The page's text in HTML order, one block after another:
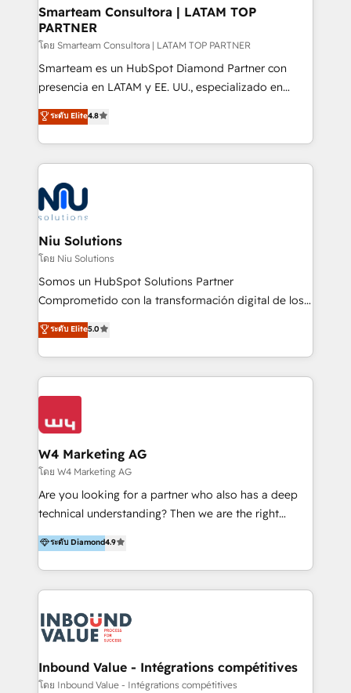
and technology around a single source of truth to
support sustainable growth and better decision-
making. Working with clients locally and globally, our
expertise includes HubSpot onboarding and CRM
implementation, automation, sales and customer
and data-driven campaigns. Winners of the first
Global HEART Award, Yamini Rogan, CEO of
Connect with us to see how we can do better and be
better together 🏆
Smarteam Consultora | LATAM TOP
PARTNER
โดย Smarteam Consultora | LATAM TOP PARTNER
Smarteam es un HubSpot Diamond Partner con
presencia en LATAM y EE. UU., especializado en
implementaciones de HubSpot, integraciones API y
optimización de procesos comerciales con IA. Con
más de 6 años de experiencia, hemos liderado 100+
implementaciones conectando HubSpot con SAP,
ERPs, e-commerce, plataformas financieras,
WhatsApp y sistemas logísticos. Nuestro equipo
multicultural trabaja en español, inglés y portugués,
uniendo visión estratégica y excelencia técnica para
generar resultados medibles. Apoyamos a empresas
de construcción, educación, tecnología, retail, e-
commerce, salud, financieras, seguros y servicios,
tomar decisiones basadas en datos. 🌎 Highlights:
5+ años como partner HubSpot 100+
IA en múltiples industrias. 👉 ¿Listo para transformar
ระดับ Elite4.8
Niu Solutions
โดย Niu Solutions
Somos un HubSpot Solutions Partner
Comprometido con la transformación digital de los
procesos comerciales de las empresas en
Latinoamérica, con un enfoque en Marketing, Ventas
y Servicio al Cliente. Somos un equipo de trabajo
multidisciplinario de alto rendimiento, con
conocimiento y experiencia enfocado en: 1.
clientes 2. Mejorar la experiencia del cliente 3.
Asegurar resultados medibles Nos especializamos
en bancos, seguros, e-commerce, Desarrolladores
Inmobiliarios y Empresas Distribuidoras de
Productos
ระดับ Elite5.0
W4 Marketing AG
โดย W4 Marketing AG
Are you looking for a partner who also has a deep
technical understanding? Then we are the right
partner. Efficiency through Technology in Marketing
& Sales! Since 1994, we constantly seek and develop
new digital solutions that allow marketing and sales
to get done faster, better, and at lower costs. W4' s
marketing automation services to promotional
campaigns through to the creation of websites and
the programming of HubSpot apps & integrations.
As HubSpot Certified Trainer, we offer inbound- and
ระดับ Diamond4.9
Inbound Value - Intégrations compétitives
โดย Inbound Value - Intégrations compétitives